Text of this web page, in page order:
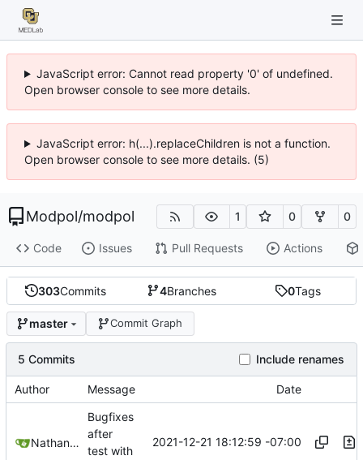
JavaScript error: Cannot read property '0' of undefined.
Open browser console to see more details.
JavaScript error: h(...).replaceChildren is not a function.
Open browser console to see more details. (5)
Modpol/modpol 1 0 0
Code Issues Pull Requests Actions
303Commits 4Branches 0Tags
master Commit Graph
5 Commits Include renames
Author Message Date
Nathan Schneider
Bugfixes
after
test with
2021-12-21 18:12:59 -07:00